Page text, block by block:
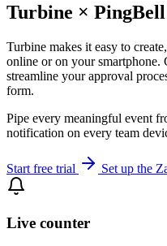
Turbine × PingBell
Turbine makes it easy to
online or on your smartphone.
streamline your approval
form.
Pipe every meaningful event
notification on every team
Start free trial Set up the
Live counter